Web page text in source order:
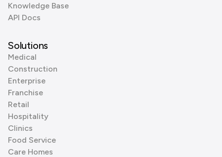
Knowledge Base
API Docs
Solutions
Medical
Construction
Enterprise
Franchise
Retail
Hospitality
Clinics
Food Service
Care Homes